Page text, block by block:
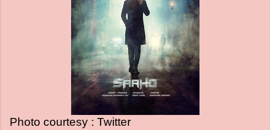
Photo courtesy : Twitter